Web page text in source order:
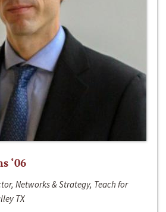
‘06
Networks & Strategy, Teach for
TX